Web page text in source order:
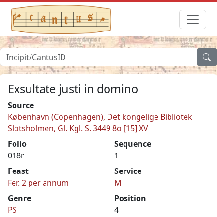
Exsultate justi in domino
Source
København (Copenhagen), Det kongelige Bibliotek
Slotsholmen, Gl. Kgl. S. 3449 8o [15] XV
Folio
018r
Sequence
1
Feast
Fer. 2 per annum
Service
M
Genre
PS
Position
4